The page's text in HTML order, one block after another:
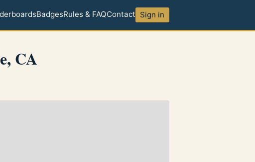
BadgesRules & FAQContact Sign in
CA